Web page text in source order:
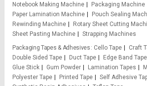
Notebook Making Machine
Packaging Machine
Paper Lamination Machine
Pouch Sealing
Rewinding Machine
Rotary Sheet Cutting
Sheet Pasting Machine
Strapping Machines
Packaging Tapes & Adhesives
Cello Tape
Craft
Double Sided Tape
Duct Tape Edge Band Tape
Glue Stick
Gum Powder Lamination Tapes
Polyester Tape
Printed Tape Self Adhesive